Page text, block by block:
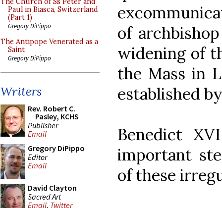
Paul in Biasca, Switzerland
(Part 1)
Gregory DiPippo
The Antipope Venerated as a
Saint
Gregory DiPippo
Writers
Rev. Robert C.
Pasley, KCHS
Publisher
Email
Gregory DiPippo
Editor
Email
David Clayton
Sacred Art
Email, Twitter
of
widening of
the Mass in
established
Benedict
important
of these